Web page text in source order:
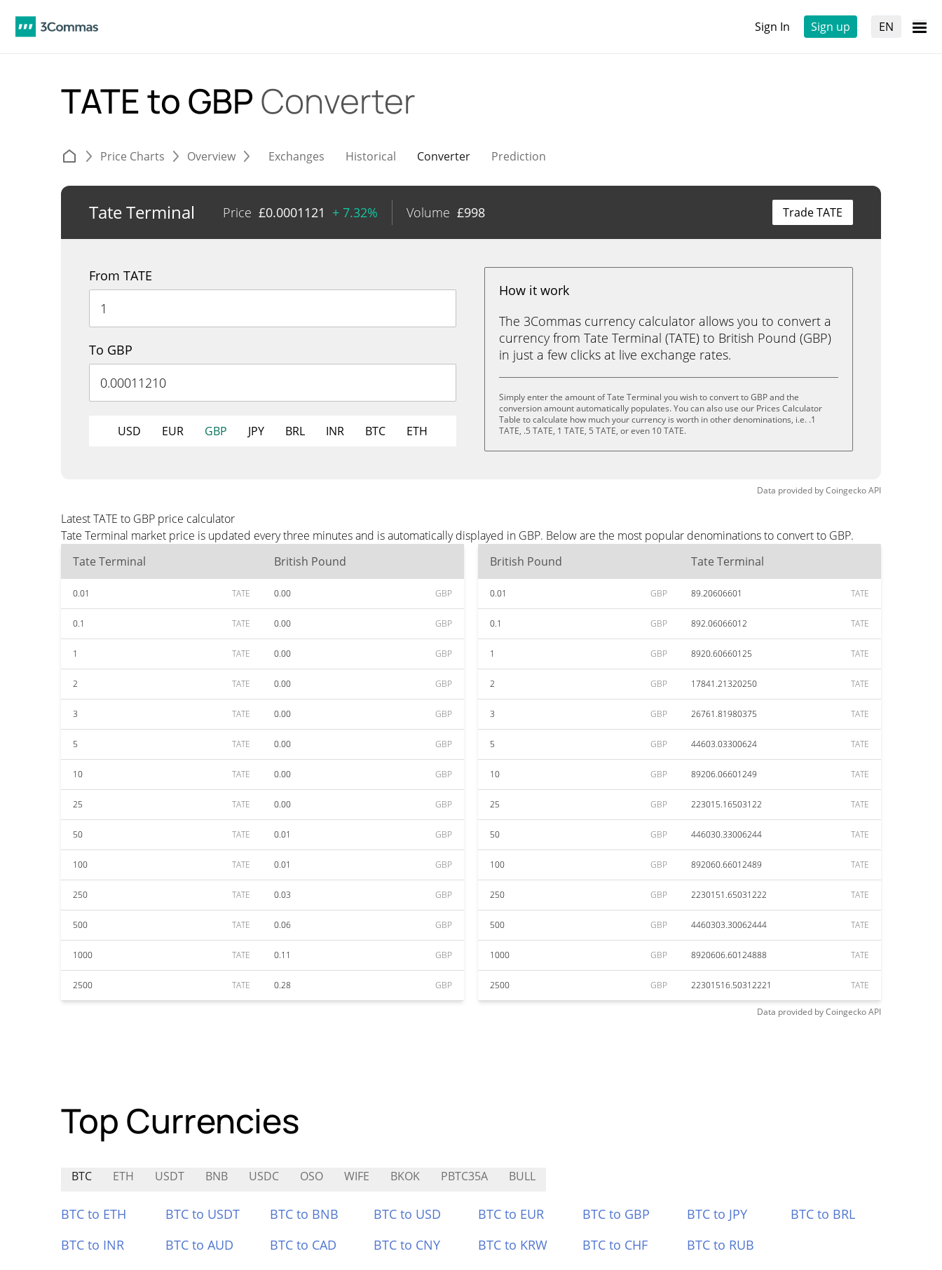
Sign In Sign up EN
TATE to GBP Converter
Price Charts Overview Exchanges Historical Converter Prediction
Tate Terminal Price £0.0001121 + 7.32% Volume £998 Trade TATE
From TATE
To GBP
USD EUR GBP JPY BRL INR BTC ETH
How it work
The 3Commas currency calculator allows you to convert a
currency from Tate Terminal (TATE) to British Pound (GBP)
in just a few clicks at live exchange rates.
Simply enter the amount of Tate Terminal you wish to convert to GBP and the
conversion amount automatically populates. You can also use our Prices Calculator
Table to calculate how much your currency is worth in other denominations, i.e. .1
TATE, .5 TATE, 1 TATE, 5 TATE, or even 10 TATE.
Data provided byCoingeckoAPI
Latest TATE to GBP price calculator
Tate Terminal market price is updated every three minutes and is automatically displayed in GBP. Below are the most popular denominations to convert to GBP.
Tate Terminal
British Pound
0.01 TATE 0.00 GBP
0.1 TATE 0.00 GBP
1 TATE 0.00 GBP
2 TATE 0.00 GBP
3 TATE 0.00 GBP
5 TATE 0.00 GBP
10 TATE 0.00 GBP
25 TATE 0.00 GBP
50 TATE 0.01 GBP
100 TATE 0.01 GBP
250 TATE 0.03 GBP
500 TATE 0.06 GBP
1000 TATE 0.11 GBP
2500 TATE 0.28 GBP
British Pound Tate Terminal
0.01 GBP 89.20606601 TATE
0.1 GBP 892.06066012 TATE
1 GBP 8920.60660125 TATE
2 GBP 17841.21320250 TATE
3 GBP 26761.81980375 TATE
5 GBP 44603.03300624 TATE
10 GBP 89206.06601249 TATE
25 GBP 223015.16503122 TATE
50 GBP 446030.33006244 TATE
100 GBP 892060.66012489 TATE
250 GBP 2230151.65031222 TATE
500 GBP 4460303.30062444 TATE
1000 GBP 8920606.60124888 TATE
2500 GBP 22301516.50312221 TATE
Data provided byCoingeckoAPI
Top Currencies
BTC ETH USDT BNB USDC OSO WIFE BKOK PBTC35A BULL
BTC to ETH BTC to USDT BTC to BNB BTC to USD BTC to EUR BTC to GBP BTC to JPY
BTC to BRL
BTC to INR
BTC to AUD BTC to CAD BTC to CNY BTC to KRW BTC to CHF BTC to RUB